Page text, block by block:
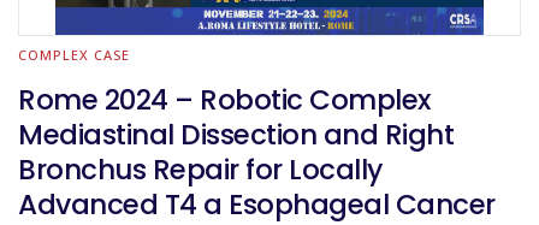
COMPLEX CASE
Rome 2024 – Robotic Complex
Mediastinal Dissection and Right
Bronchus Repair for Locally
Advanced T4 a Esophageal Cancer